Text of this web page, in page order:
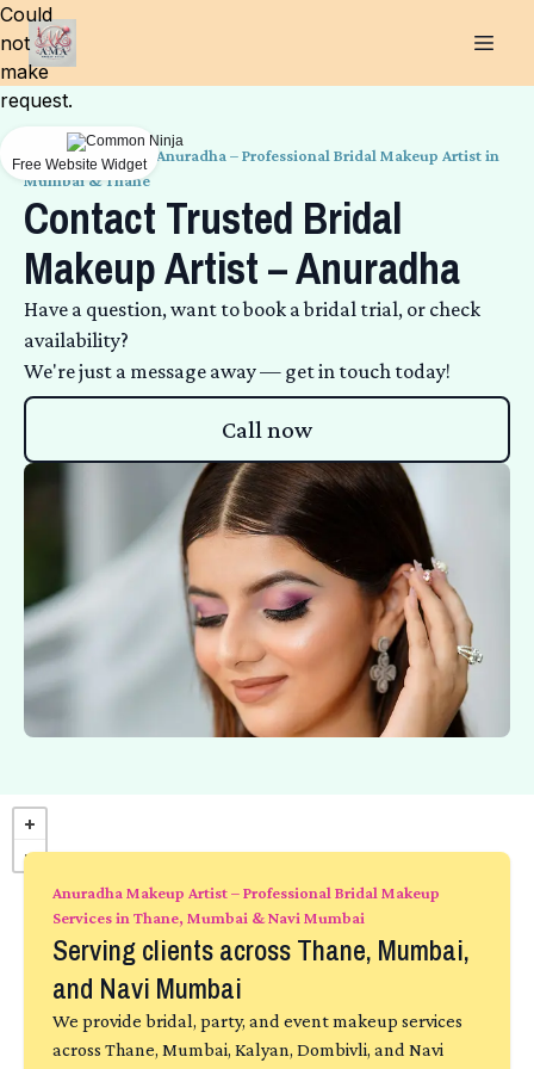
Get in Touch with Anuradha – Professional Bridal Makeup Artist in
Mumbai & Thane
Contact Trusted Bridal
Makeup Artist – Anuradha
Have a question, want to book a bridal trial, or check
availability?
We're just a message away — get in touch today!
Call now
Anuradha Makeup Artist – Professional Bridal Makeup
Services in Thane, Mumbai & Navi Mumbai
Serving clients across Thane, Mumbai,
and Navi Mumbai
We provide bridal, party, and event makeup services
across Thane, Mumbai, Kalyan, Dombivli, and Navi
Could
not
make
request.
Free Website Widget